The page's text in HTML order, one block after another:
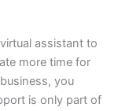
assistant to
more time for
you
is only part of